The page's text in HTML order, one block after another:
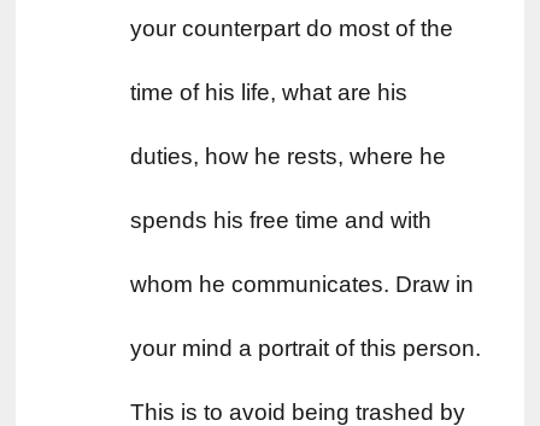
your counterpart do most of the
time of his life, what are his
duties, how he rests, where he
spends his free time and with
whom he communicates. Draw in
your mind a portrait of this person.
This is to avoid being trashed by